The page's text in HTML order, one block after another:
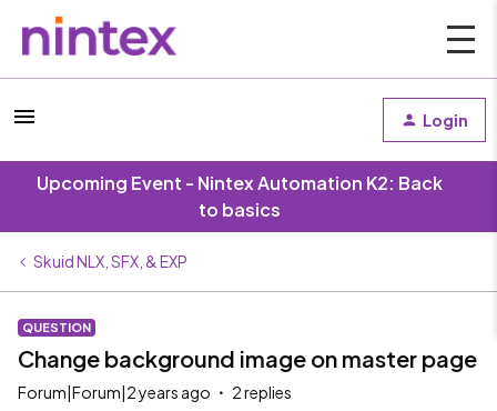
Login
Upcoming Event - Nintex Automation K2: Back
to basics
Skuid NLX, SFX, & EXP
QUESTION
Change background image on master page
Forum|Forum|2 years ago 2 replies